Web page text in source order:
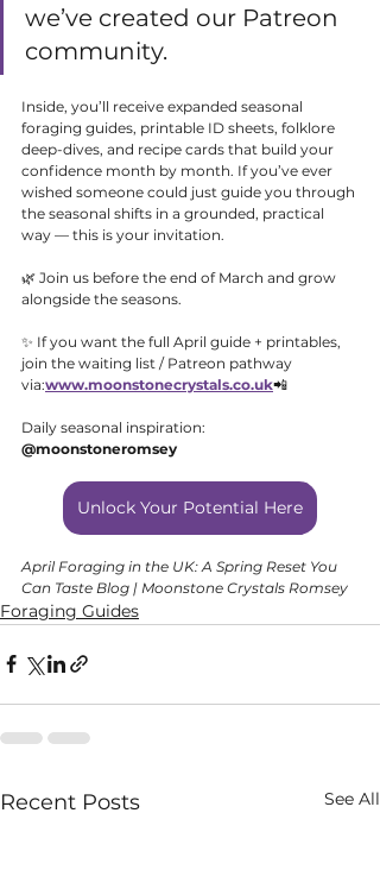
we’ve created our Patreon
community.
Inside, you’ll receive expanded seasonal
foraging guides, printable ID sheets, folklore
deep-dives, and recipe cards that build your
confidence month by month. If you’ve ever
wished someone could just guide you through
the seasonal shifts in a grounded, practical
way — this is your invitation.
🌿 Join us before the end of March and grow
alongside the seasons.
✨ If you want the full April guide + printables,
join the waiting list / Patreon pathway
via:www.moonstonecrystals.co.uk📲
Daily seasonal inspiration:
@moonstoneromsey
Unlock Your Potential Here
April Foraging in the UK: A Spring Reset You
Can Taste Blog | Moonstone Crystals Romsey
Foraging Guides
Recent Posts See All